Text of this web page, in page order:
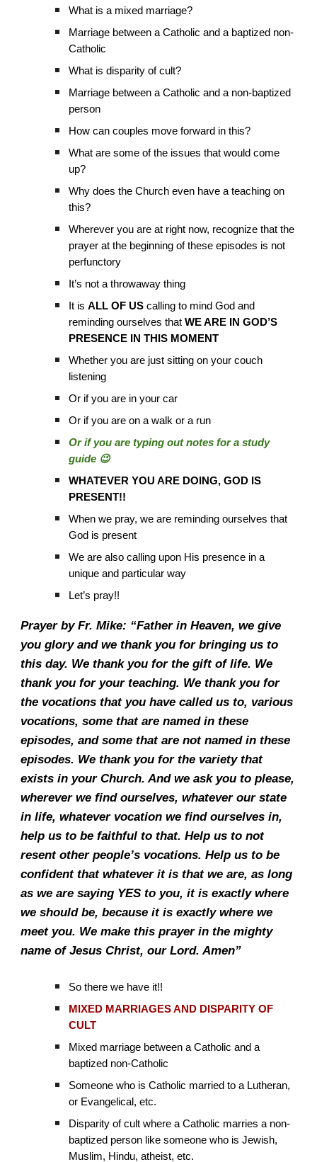
What is a mixed marriage?
Marriage between a Catholic and a baptized non-
Catholic
What is disparity of cult?
Marriage between a Catholic and a non-baptized
person
How can couples move forward in this?
What are some of the issues that would come
up?
Why does the Church even have a teaching on
this?
Wherever you are at right now, recognize that the
prayer at the beginning of these episodes is not
perfunctory
It’s not a throwaway thing
It isALL OF US calling to mind God and
reminding ourselves thatWE ARE IN GOD’S
PRESENCE IN THIS MOMENT
Whether you are just sitting on your couch
listening
Or if you are in your car
Or if you are on a walk or a run
Or if you are typing out notes for a study
guide 😉
WHATEVER YOU ARE DOING, GOD IS
PRESENT!!
When we pray, we are reminding ourselves that
God is present
We are also calling upon His presence in a
unique and particular way
Let’s pray!!
Prayer by Fr. Mike: “Father in Heaven, we give
you glory and we thank you for bringing us to
this day. We thank you for the gift of life. We
thank you for your teaching. We thank you for
the vocations that you have called us to, various
vocations, some that are named in these
episodes, and some that are not named in these
episodes. We thank you for the variety that
exists in your Church. And we ask you to please,
wherever we find ourselves, whatever our state
in life, whatever vocation we find ourselves in,
help us to be faithful to that. Help us to not
resent other people’s vocations. Help us to be
confident that whatever it is that we are, as long
as we are saying YES to you, it is exactly where
we should be, because it is exactly where we
meet you. We make this prayer in the mighty
name of Jesus Christ, our Lord. Amen”
So there we have it!!
MIXED MARRIAGES AND DISPARITY OF
CULT
Mixed marriage between a Catholic and a
baptized non-Catholic
Someone who is Catholic married to a Lutheran,
or Evangelical, etc.
Disparity of cult where a Catholic marries a non-
baptized person like someone who is Jewish,
Muslim, Hindu, atheist, etc.